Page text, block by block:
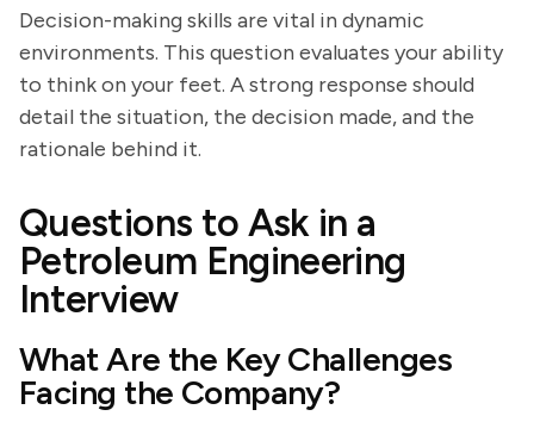
Decision-making skills are vital in dynamic
environments. This question evaluates your ability
to think on your feet. A strong response should
detail the situation, the decision made, and the
rationale behind it.
Questions to Ask in a
Petroleum Engineering
Interview
What Are the Key Challenges
Facing the Company?